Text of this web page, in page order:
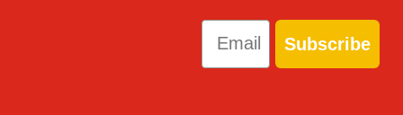
Email
Subscribe